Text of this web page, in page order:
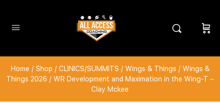
Home / Shop / CLINICS/SUMMITS / Wings & Things / Wings &
Things 2026 / WR Development and Maximation in the Wing-T –
Clay Mckee